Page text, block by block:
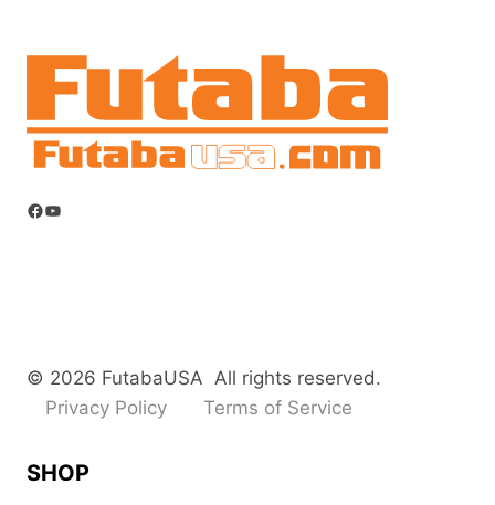
Facebook
YouTube
© 2026 FutabaUSA All rights reserved.
Privacy Policy
Terms of Service
SHOP